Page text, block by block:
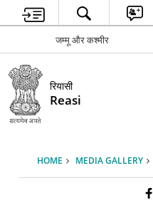
जम्मू और कश्मीर
रियासी
Reasi
HOME MEDIA GALLERY